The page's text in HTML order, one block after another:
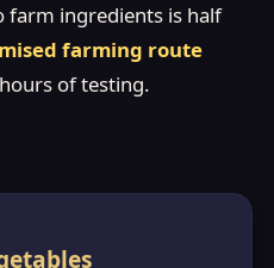
ingredients is half
farming route
of testing.